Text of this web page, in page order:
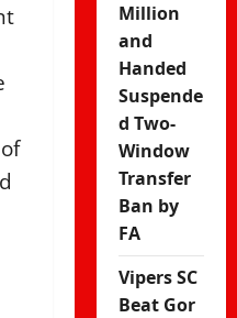
Million
and
Handed
Suspende
d Two-
Window
Transfer
Ban by
FA
Vipers SC
Beat Gor